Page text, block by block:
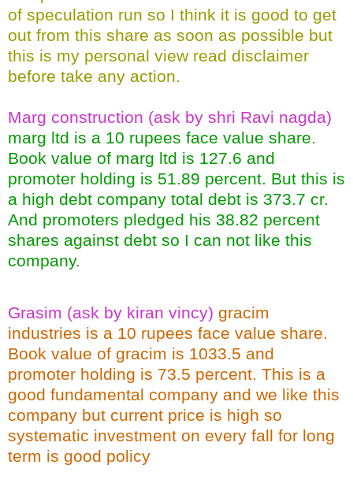
of speculation run so I think it is good to get
out from this share as soon as possible but
this is my personal view read disclaimer
before take any action.
Marg construction (ask by shri Ravi nagda)
marg ltd is a 10 rupees face value share.
Book value of marg ltd is 127.6 and
promoter holding is 51.89 percent. But this is
a high debt company total debt is 373.7 cr.
And promoters pledged his 38.82 percent
shares against debt so I can not like this
company.
Grasim (ask by kiran vincy) gracim
industries is a 10 rupees face value share.
Book value of gracim is 1033.5 and
promoter holding is 73.5 percent. This is a
good fundamental company and we like this
company but current price is high so
systematic investment on every fall for long
term is good policy